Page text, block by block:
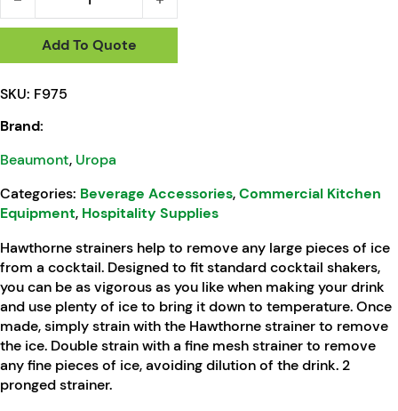
Add To Quote
SKU: F975
Brand:
Beaumont, Uropa
Categories: Beverage Accessories,Commercial Kitchen
Equipment, Hospitality Supplies
Hawthorne strainers help to remove any large pieces of ice
from a cocktail. Designed to fit standard cocktail shakers,
you can be as vigorous as you like when making your drink
and use plenty of ice to bring it down to temperature. Once
made, simply strain with the Hawthorne strainer to remove
the ice. Double strain with a fine mesh strainer to remove
any fine pieces of ice, avoiding dilution of the drink. 2
pronged strainer.